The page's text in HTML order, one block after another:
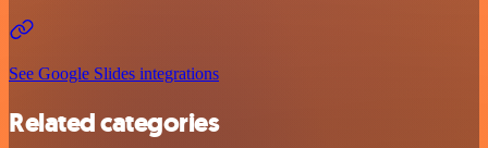
See Google Slides integrations
Related categories